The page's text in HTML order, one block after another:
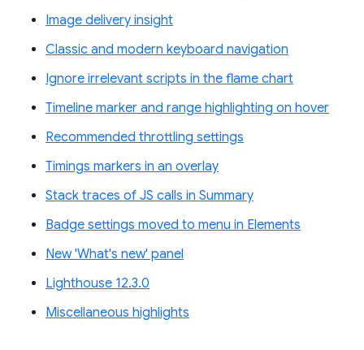
Image delivery insight
Classic and modern keyboard navigation
Ignore irrelevant scripts in the flame chart
Timeline marker and range highlighting on hover
Recommended throttling settings
Timings markers in an overlay
Stack traces of JS calls in Summary
Badge settings moved to menu in Elements
New 'What's new' panel
Lighthouse 12.3.0
Miscellaneous highlights